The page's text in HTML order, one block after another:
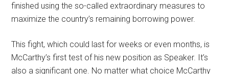
finished using the so-called extraordinary measures to
maximize the country’s remaining borrowing power.
This fight, which could last for weeks or even months, is
McCarthy’s first test of his new position as Speaker. It’s
also a significant one. No matter what choice McCarthy